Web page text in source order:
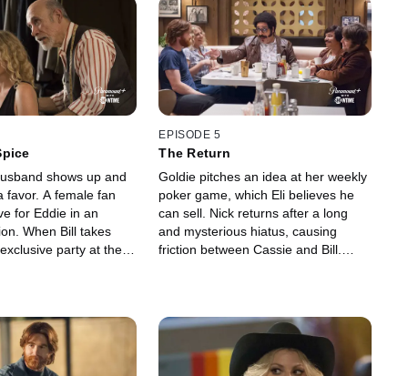
shows up and
favor. A female fan
for Eddie in an
When Bill takes
party at the
comedy world.
EPISODE 5
The Return
Goldie pitches an idea at her weekly
poker game, which Eli believes he
can sell. Nick returns after a long
and mysterious hiatus, causing
friction between Cassie and Bill.
from Ralph's Vietnam buddy forces
him to confront things better left
buried.